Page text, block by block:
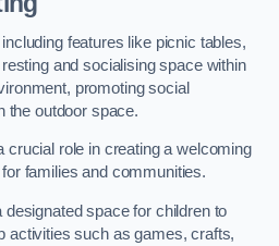
features like picnic tables,
and socialising space within
promoting social
the outdoor space.
crucial role in creating a welcoming
families and communities.
space for children to
activities such as games, crafts,